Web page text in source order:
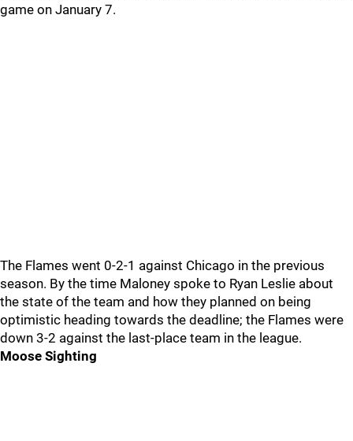
game on January 7.
The Flames went 0-2-1 against Chicago in the previous
season. By the time Maloney spoke to Ryan Leslie about
the state of the team and how they planned on being
optimistic heading towards the deadline; the Flames were
down 3-2 against the last-place team in the league.
Moose Sighting